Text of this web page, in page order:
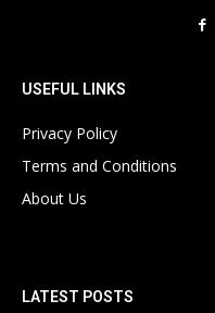
USEFUL LINKS
Privacy Policy
Terms and Conditions
About Us
LATEST POSTS